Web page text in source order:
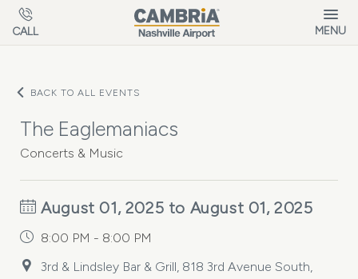
Skip to main content
CALL MENU
BACK TO ALL EVENTS
The Eaglemaniacs
Concerts & Music
August 01, 2025 to August 01, 2025
8:00 PM - 8:00 PM
3rd & Lindsley Bar & Grill, 818 3rd Avenue South,